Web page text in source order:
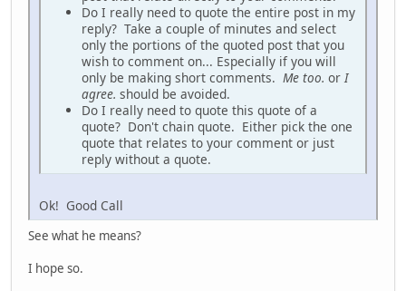
Do I really need to quote the entire post in my
reply? Take a couple of minutes and select
only the portions of the quoted post that you
wish to comment on... Especially if you will
only be making short comments. Me too. orI
agree. should be avoided.
Do I really need to quote this quote of a
quote? Don't chain quote. Either pick the one
quote that relates to your comment or just
reply without a quote.
Ok! Good Call
See what he means?
I hope so.